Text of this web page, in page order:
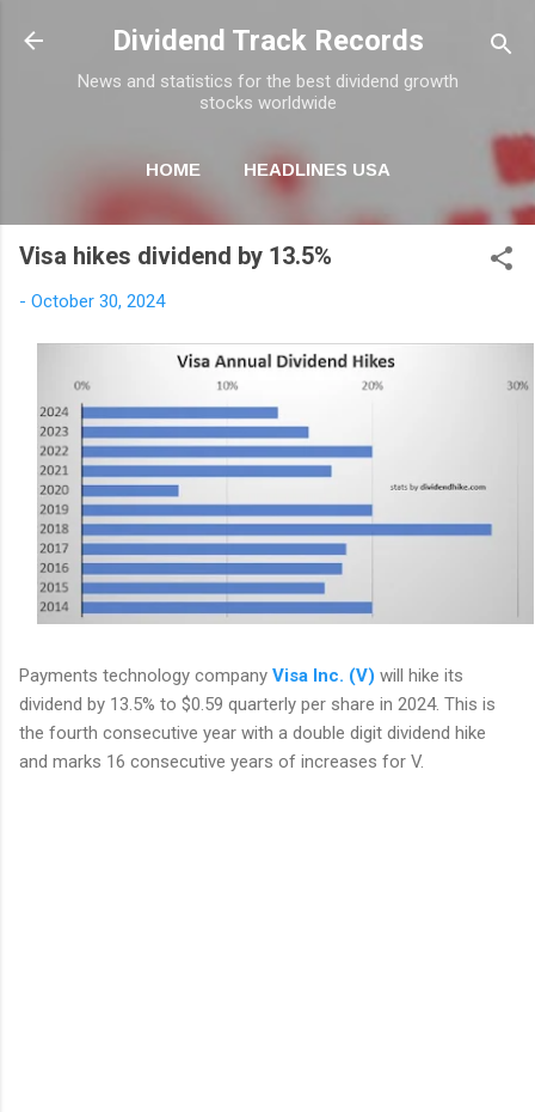
Skip to main content
Dividend Track Records
News and statistics for the best dividend growth
stocks worldwide
HOME HEADLINES USA
NEWSLETTER
Visa hikes dividend by 13.5%
- October 30, 2024
Payments technology company Visa Inc. (V) will hike its
dividend by 13.5% to $0.59 quarterly per share in 2024. This is
the fourth consecutive year with a double digit dividend hike
and marks 16 consecutive years of increases for V.